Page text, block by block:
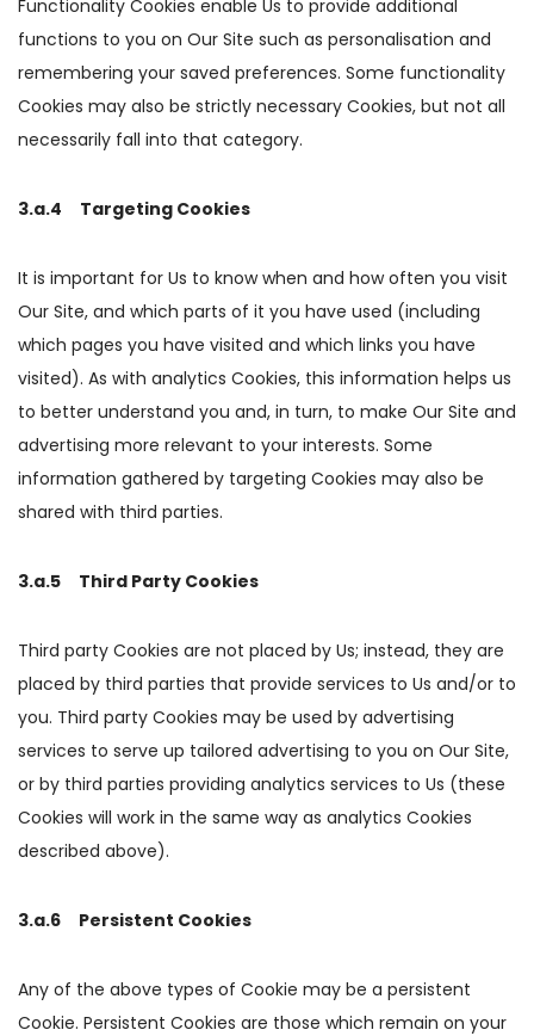
Functionality Cookies enable Us to provide additional
functions to you on Our Site such as personalisation and
remembering your saved preferences. Some functionality
Cookies may also be strictly necessary Cookies, but not all
necessarily fall into that category.
3.a.4 Targeting Cookies
It is important for Us to know when and how often you visit
Our Site, and which parts of it you have used (including
which pages you have visited and which links you have
visited). As with analytics Cookies, this information helps us
to better understand you and, in turn, to make Our Site and
advertising more relevant to your interests. Some
information gathered by targeting Cookies may also be
shared with third parties.
3.a.5 Third Party Cookies
Third party Cookies are not placed by Us; instead, they are
placed by third parties that provide services to Us and/or to
you. Third party Cookies may be used by advertising
services to serve up tailored advertising to you on Our Site,
or by third parties providing analytics services to Us (these
Cookies will work in the same way as analytics Cookies
described above).
3.a.6 Persistent Cookies
Any of the above types of Cookie may be a persistent
Cookie. Persistent Cookies are those which remain on your